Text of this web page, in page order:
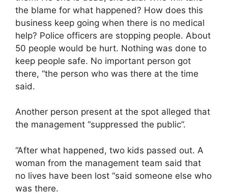
the blame for what happened? How does this
business keep going when there is no medical
help? Police officers are stopping people. About
50 people would be hurt. Nothing was done to
keep people safe. No important person got
there, “the person who was there at the time
said.
Another person present at the spot alleged that
the management “suppressed the public”.
“After what happened, two kids passed out. A
woman from the management team said that
no lives have been lost “said someone else who
was there.